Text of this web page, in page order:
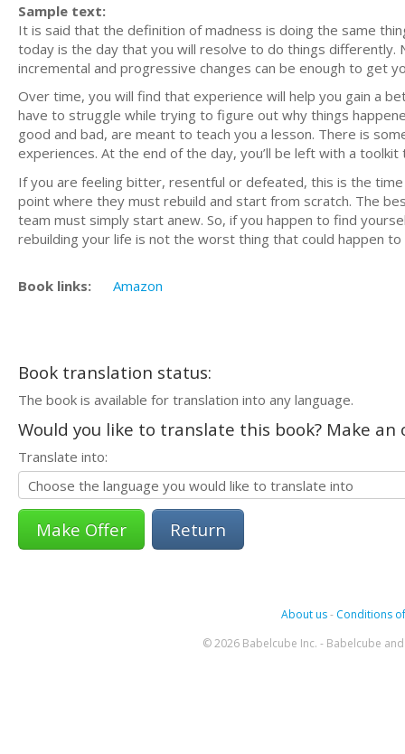
Sample text:
It is said that the definition of madness is doing the same
today is the day that you will resolve to do things differently.
incremental and progressive changes can be enough to get
Over time, you will find that experience will help you gain a
have to struggle while trying to figure out why things
good and bad, are meant to teach you a lesson. There is
experiences. At the end of the day, you’ll be left with a
If you are feeling bitter, resentful or defeated, this is the
point where they must rebuild and start from scratch. The
team must simply start anew. So, if you happen to find
rebuilding your life is not the worst thing that could happen
Book links: Amazon
Book translation status:
The book is available for translation into any language.
Would you like to translate this book? Make
Translate into:
Return
About us- Conditions
© 2026 Babelcube Inc. - Babelcube